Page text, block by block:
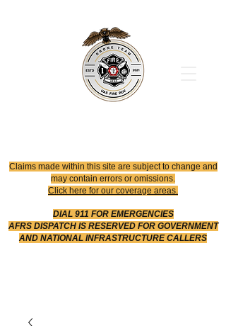
Claims made within this site are subject to change and
may contain errors or omissions.
Click here for our coverage areas.
DIAL 911 FOR EMERGENCIES
AFRS DISPATCH IS RESERVED FOR GOVERNMENT
AND NATIONAL INFRASTRUCTURE CALLERS